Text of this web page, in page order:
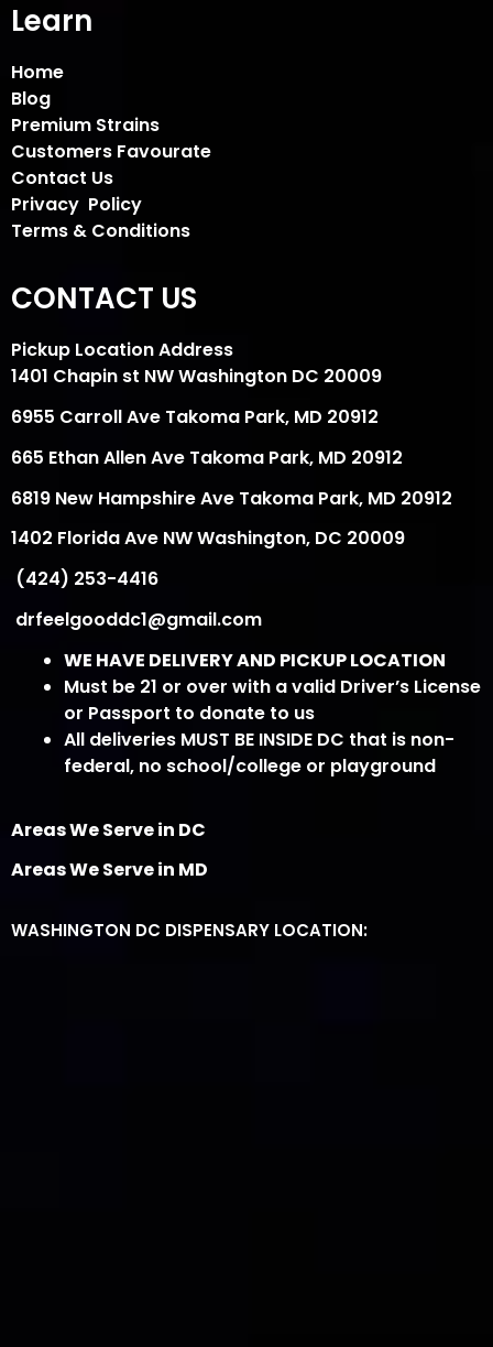
Learn
Home
Blog
Premium Strains
Customers Favourate
Contact Us
Privacy Policy
Terms & Conditions
CONTACT US
Pickup Location Address
1401 Chapin st NW Washington DC 20009
6955 Carroll Ave Takoma Park, MD 20912
665 Ethan Allen Ave Takoma Park, MD 20912
6819 New Hampshire Ave Takoma Park, MD 20912
1402 Florida Ave NW Washington, DC 20009
(424) 253-4416
drfeelgooddc1@gmail.com
WE HAVE DELIVERY AND PICKUP LOCATION
Must be 21 or over with a valid Driver’s License
or Passport to donate to us
All deliveries MUST BE INSIDE DC that is non-
federal, no school/college or playground
Areas We Serve in DC
Areas We Serve in MD
WASHINGTON DC DISPENSARY LOCATION: